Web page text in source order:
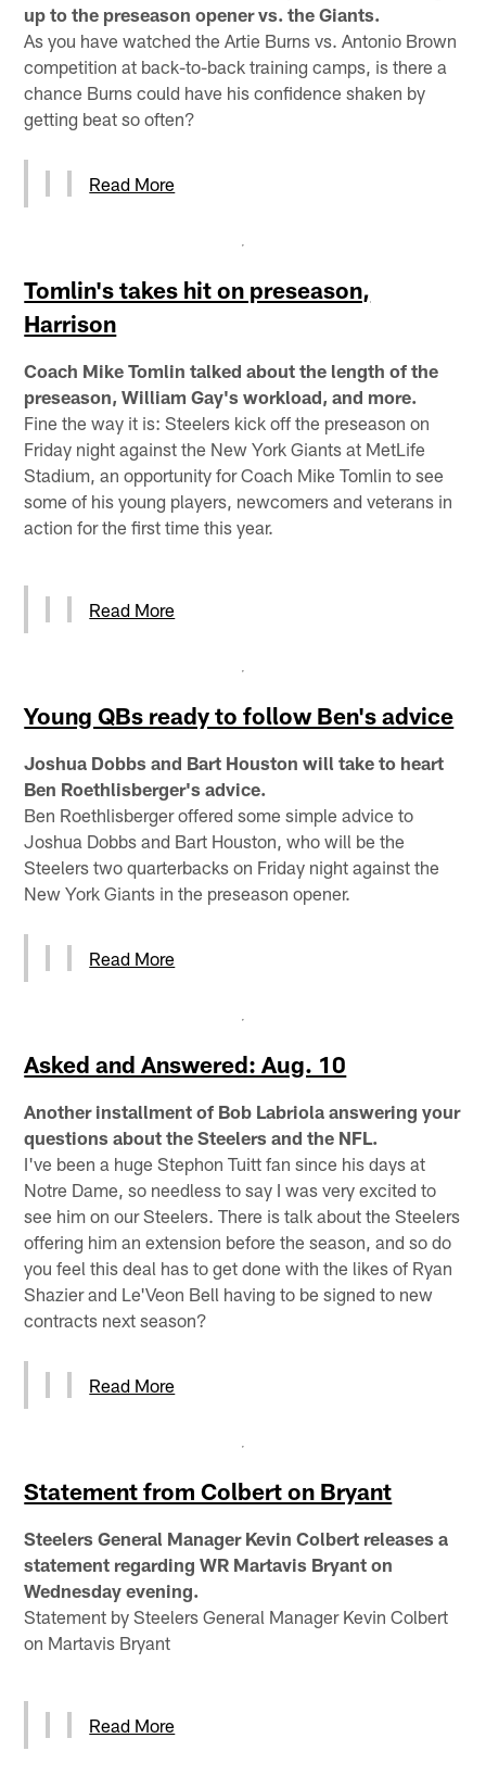
up to the preseason opener vs. the Giants.
As you have watched the Artie Burns vs. Antonio Brown
competition at back-to-back training camps, is there a
chance Burns could have his confidence shaken by
getting beat so often?
Read More
Tomlin's takes hit on preseason,
Harrison
Coach Mike Tomlin talked about the length of the
preseason, William Gay's workload, and more.
Fine the way it is: Steelers kick off the preseason on
Friday night against the New York Giants at MetLife
Stadium, an opportunity for Coach Mike Tomlin to see
some of his young players, newcomers and veterans in
action for the first time this year.
Read More
Young QBs ready to follow Ben's advice
Joshua Dobbs and Bart Houston will take to heart
Ben Roethlisberger's advice.
Ben Roethlisberger offered some simple advice to
Joshua Dobbs and Bart Houston, who will be the
Steelers two quarterbacks on Friday night against the
New York Giants in the preseason opener.
Read More
Asked and Answered: Aug. 10
Another installment of Bob Labriola answering your
questions about the Steelers and the NFL.
I've been a huge Stephon Tuitt fan since his days at
Notre Dame, so needless to say I was very excited to
see him on our Steelers. There is talk about the Steelers
offering him an extension before the season, and so do
you feel this deal has to get done with the likes of Ryan
Shazier and Le'Veon Bell having to be signed to new
contracts next season?
Read More
Statement from Colbert on Bryant
Steelers General Manager Kevin Colbert releases a
statement regarding WR Martavis Bryant on
Wednesday evening.
Statement by Steelers General Manager Kevin Colbert
on Martavis Bryant
Read More